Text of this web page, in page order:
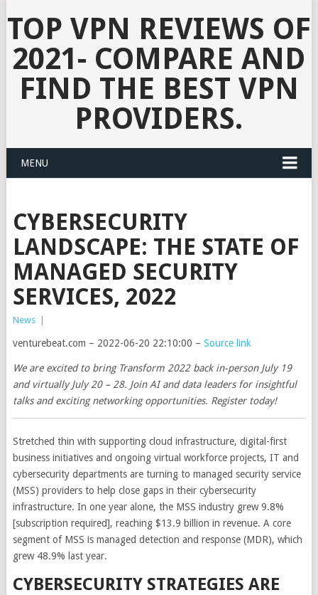
TOP VPN REVIEWS OF
2021- COMPARE AND
FIND THE BEST VPN
PROVIDERS.
MENU
CYBERSECURITY
LANDSCAPE: THE STATE OF
MANAGED SECURITY
SERVICES, 2022
News
venturebeat.com – 2022-06-20 22:10:00 – Source link
We are excited to bring Transform 2022 back in-person July 19
and virtually July 20 – 28. Join AI and data leaders for insightful
talks and exciting networking opportunities. Register today!
Stretched thin with supporting cloud infrastructure, digital-first
business initiatives and ongoing virtual workforce projects, IT and
cybersecurity departments are turning to managed security service
(MSS) providers to help close gaps in their cybersecurity
infrastructure. In one year alone, the MSS industry grew 9.8%
[subscription required], reaching $13.9 billion in revenue. A core
segment of MSS is managed detection and response (MDR), which
grew 48.9% last year.
CYBERSECURITY STRATEGIES ARE